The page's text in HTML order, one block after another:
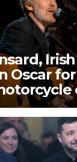
Oscar for